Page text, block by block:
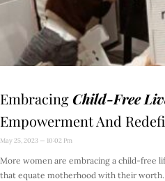
EmbracingChild-Free
Empowerment And
May 25, 2023 10:02 Pm
More women are embracing a child-free
that equate motherhood with their